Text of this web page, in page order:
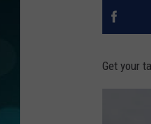
Get your